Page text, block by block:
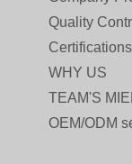
Quality
Certifications
WHY US
TEAM'S
OEM/ODM